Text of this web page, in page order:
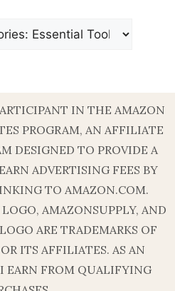
IN THE AMAZON
PROGRAM, AN AFFILIATE
DESIGNED TO PROVIDE A
ADVERTISING FEES BY
TO AMAZON.COM.
AMAZONSUPPLY, AND
ARE TRADEMARKS OF
ITS AFFILIATES. AS AN
EARN FROM QUALIFYING